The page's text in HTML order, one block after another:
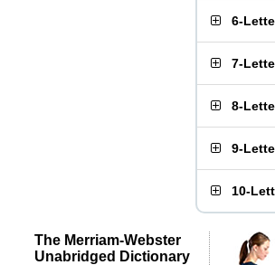
6-
7-
8-
9-
10-
The Merriam-Webster
Unabridged Dictionary